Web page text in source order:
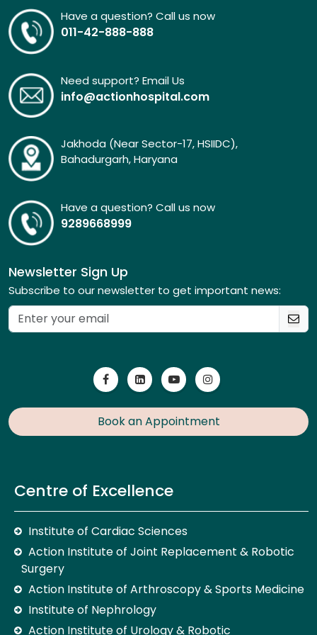
Have a question? Call us now
011-42-888-888
Need support? Email Us
info@actionhospital.com
Jakhoda (Near Sector-17, HSIIDC),
Bahadurgarh, Haryana
Have a question? Call us now
9289668999
Newsletter Sign Up
Subscribe to our newsletter to get important news:
Book an Appointment
Centre of Excellence
Institute of Cardiac Sciences
Action Institute of Joint Replacement & Robotic
Surgery
Action Institute of Arthroscopy & Sports Medicine
Institute of Nephrology
Action Institute of Urology & Robotic